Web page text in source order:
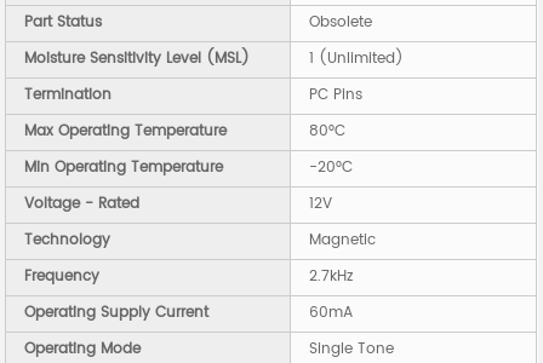
Part Status
Obsolete
Moisture Sensitivity Level (MSL)
1 (Unlimited)
Termination
PC Pins
Max Operating Temperature
80°C
Min Operating Temperature
-20°C
Voltage - Rated
12V
Technology
Magnetic
Frequency
2.7kHz
Operating Supply Current
60mA
Operating Mode
Single Tone